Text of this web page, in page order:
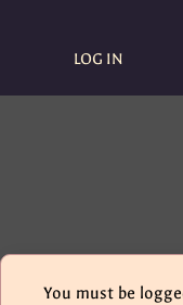
LOG IN
You must be